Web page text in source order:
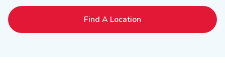
Find A Location